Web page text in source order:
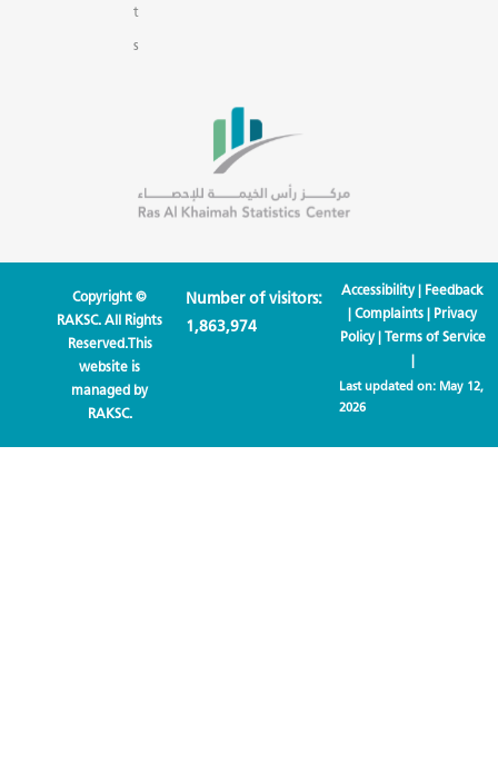
t
s
Copyright ©
RAKSC. All Rights
Reserved.This
website is
managed by
RAKSC.
Number of visitors:
1,863,974
Accessibility| Feedback
|Complaints | Privacy
Policy| Terms of Service
|
Last updated on: May 12,
2026